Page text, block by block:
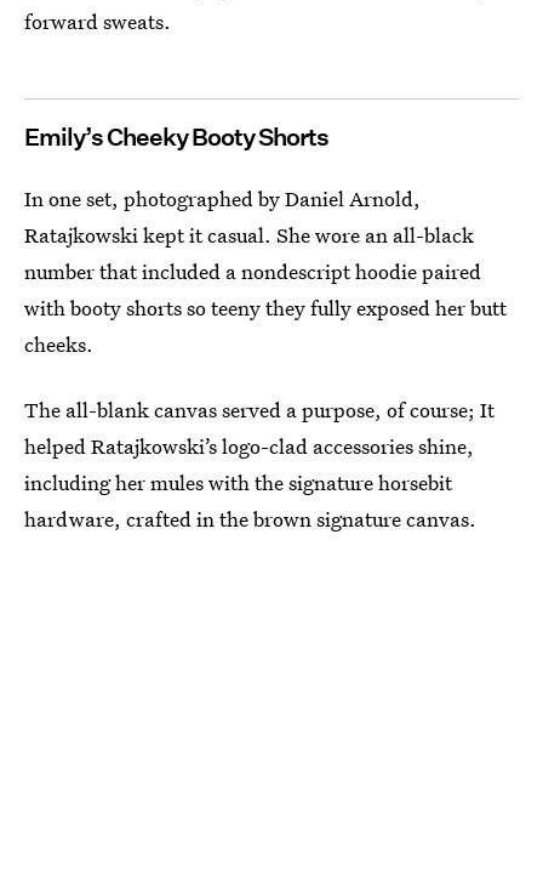
forward sweats.
Emily’s Cheeky Booty Shorts
In one set, photographed by Daniel Arnold,
Ratajkowski kept it casual. She wore an all-black
number that included a nondescript hoodie paired
with booty shorts so teeny they fully exposed her butt
cheeks.
The all-blank canvas served a purpose, of course; It
helped Ratajkowski’s logo-clad accessories shine,
including her mules with the signature horsebit
hardware, crafted in the brown signature canvas.